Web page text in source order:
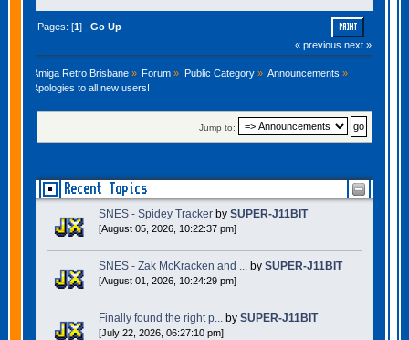
PRINT
Pages: [1]Go Up
« previous next »
Amiga Retro Brisbane» Forum » Public Category» Announcements »
Apologies to all new users!
Jump to:
Recent Topics
SNES - Spidey Tracker by SUPER-J11BIT
[August 05, 2026, 10:22:37 pm]
SNES - Zak McKracken and ...by SUPER-J11BIT
[August 01, 2026, 10:24:29 pm]
Finally found the right p...by SUPER-J11BIT
[July 22, 2026, 06:27:10 pm]